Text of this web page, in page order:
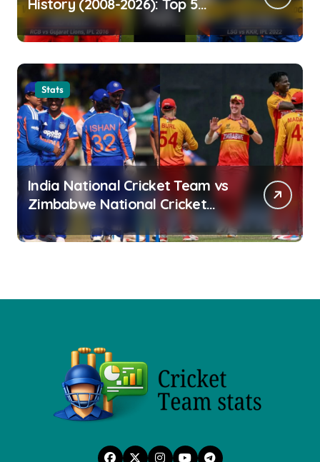
History (2008-2026): Top 5
Biggest Stands Ever
Stats
India National Cricket Team vs
Zimbabwe National Cricket